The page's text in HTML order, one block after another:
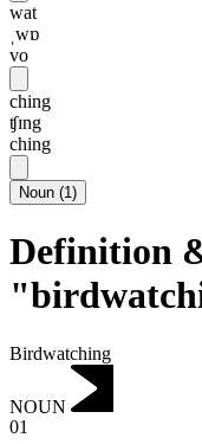
wat
ˌwɒ
vo
ching
ʧɪng
ching
Noun (1)
Definition
Birdwatching
NOUN
01